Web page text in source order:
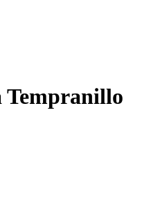
Tempranillo